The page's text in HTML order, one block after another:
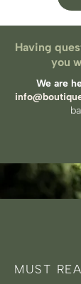
Having
you
We are
MUST